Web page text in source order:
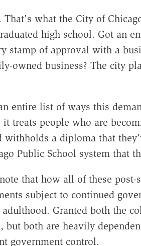
what the City of
high school. Got an
stamp of approval with a
owned business? The city
entire list of ways this
treats people who are
withholds a diploma that
Public School system that
that how all of these
subject to continued
adulthood. Granted both the
but both are heavily
government control.